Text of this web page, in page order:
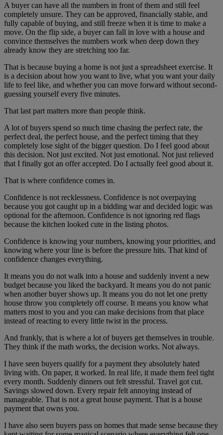
A buyer can have all the numbers in front of them and still feel
completely unsure. They can be approved, financially stable, and
fully capable of buying, and still freeze when it is time to make a
move. On the flip side, a buyer can fall in love with a house and
convince themselves the numbers work when deep down they
already know they are stretching too far.
That is because buying a home is not just a spreadsheet exercise. It
is a decision about how you want to live, what you want your daily
life to feel like, and whether you can move forward without second-
guessing yourself every five minutes.
That last part matters more than people think.
A lot of buyers spend so much time chasing the perfect rate, the
perfect deal, the perfect house, and the perfect timing that they
completely lose sight of the bigger question. Do I feel good about
this decision. Not just excited. Not just emotional. Not just relieved
that I finally got an offer accepted. Do I actually feel good about it.
That is where confidence comes in.
Confidence is not recklessness. Confidence is not overpaying
because you got caught up in a bidding war and decided logic was
optional for the afternoon. Confidence is not ignoring red flags
because the kitchen looked cute in the listing photos.
Confidence is knowing your numbers, knowing your priorities, and
knowing where your line is before the pressure hits. That kind of
confidence changes everything.
It means you do not walk into a house and suddenly invent a new
budget because you liked the backyard. It means you do not panic
when another buyer shows up. It means you do not let one pretty
house throw you completely off course. It means you know what
matters most to you and you can make decisions from that place
instead of reacting to every little twist in the process.
And frankly, that is where a lot of buyers get themselves in trouble.
They think if the math works, the decision works. Not always.
I have seen buyers qualify for a payment they absolutely hated
living with. On paper, it worked. In real life, it made them feel tight
every month. Suddenly dinners out felt stressful. Travel got cut.
Savings slowed down. Every repair felt annoying instead of
manageable. That is not a great house payment. That is a house
payment that owns you.
I have also seen buyers pass on homes that made sense because they